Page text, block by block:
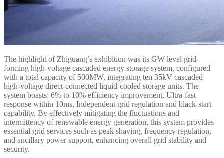
The highlight of Zhiguang’s exhibition was its GW-level grid-
forming high-voltage cascaded energy storage system, configured
with a total capacity of 500MW, integrating ten 35kV cascaded
high-voltage direct-connected liquid-cooled storage units. The
system boasts: 6% to 10% efficiency improvement, Ultra-fast
response within 10ms, Independent grid regulation and black-start
capability, By effectively mitigating the fluctuations and
intermittency of renewable energy generation, this system provides
essential grid services such as peak shaving, frequency regulation,
and ancillary power support, enhancing overall grid stability and
security.